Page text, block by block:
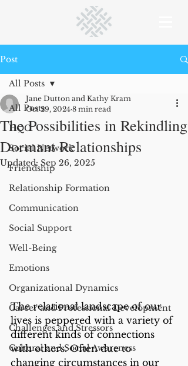
Post
All Posts
HQC
Social Network
Friendship
Relationship Formation
Communication
Social Support
Well-Being
Emotions
Organizational Dynamics
Career and Professional Development
Challenges and Stressors
Cultural and Social Awareness
All Posts
The Possibilities in Rekindling
Dormant Relationships
Jane Dutton and Kathy Kram
Oct 29, 2024 8 min read
Updated: Sep 26, 2025
The relational landscape of our
lives is peppered with a variety of
different kinds of connections
with others. Often due to
changing circumstances in our